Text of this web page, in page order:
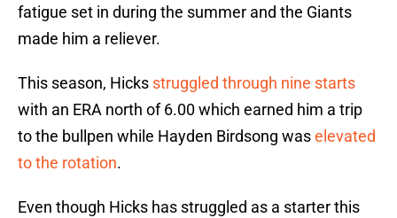
fatigue set in during the summer and the Giants
made him a reliever.
This season, Hicks struggled through nine starts
with an ERA north of 6.00 which earned him a trip
to the bullpen while Hayden Birdsong waselevated
to the rotation.
Even though Hicks has struggled as a starter this